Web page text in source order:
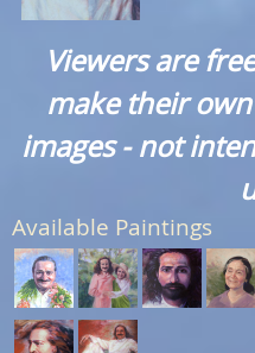
Viewers are
make their
images - not
Available Paintings